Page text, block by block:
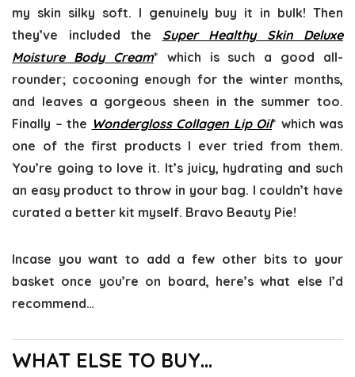
my skin silky soft. I genuinely buy it in bulk! Then
they’ve included the Super Healthy Skin Deluxe
Moisture Body Cream* which is such a good all-
rounder; cocooning enough for the winter months,
and leaves a gorgeous sheen in the summer too.
Finally – the Wondergloss Collagen Lip Oil* which was
one of the first products I ever tried from them.
You’re going to love it. It’s juicy, hydrating and such
an easy product to throw in your bag. I couldn’t have
curated a better kit myself. Bravo Beauty Pie!
Incase you want to add a few other bits to your
basket once you’re on board, here’s what else I’d
recommend…
WHAT ELSE TO BUY…